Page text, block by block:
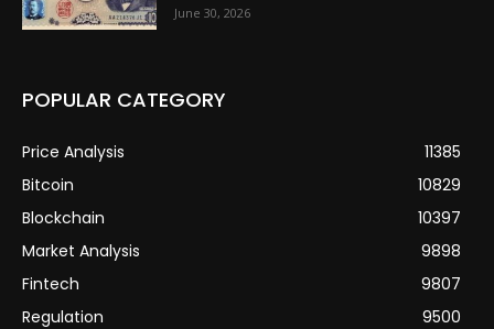
June 30, 2026
POPULAR CATEGORY
Price Analysis
11385
Bitcoin
10829
Blockchain
10397
Market Analysis
9898
Fintech
9807
Regulation
9500